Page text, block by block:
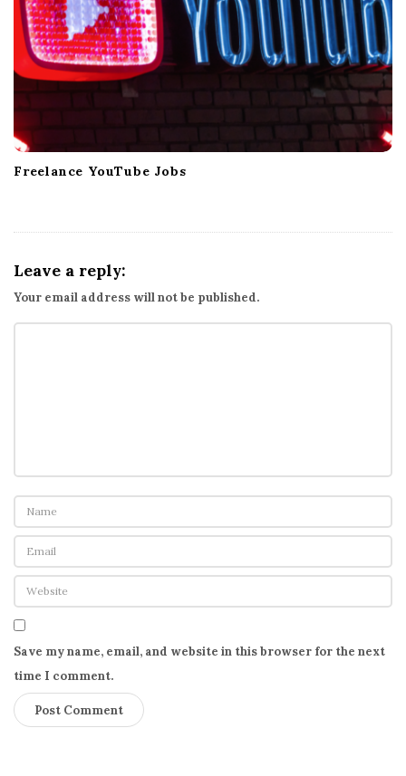
Freelance YouTube Jobs
Leave a reply:
Your email address will not be published.
Save my name, email, and website in this browser for the next
time I comment.